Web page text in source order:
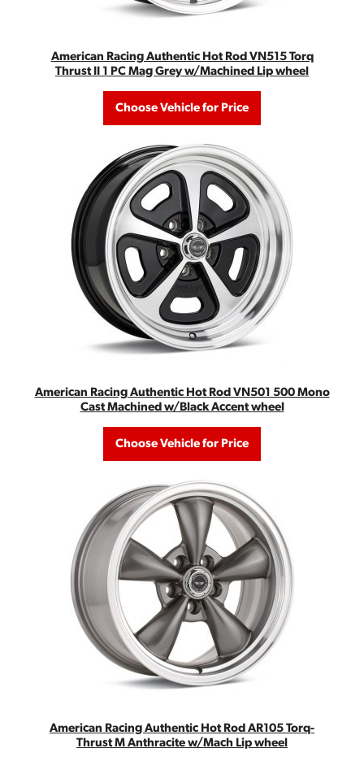
American Racing Authentic Hot Rod VN515 Torq
Thrust II 1 PC Mag Grey w/Machined Lip wheel
Choose Vehicle for Price
American Racing Authentic Hot Rod VN501 500 Mono
Cast Machined w/Black Accent wheel
Choose Vehicle for Price
American Racing Authentic Hot Rod AR105 Torq-
Thrust M Anthracite w/Mach Lip wheel